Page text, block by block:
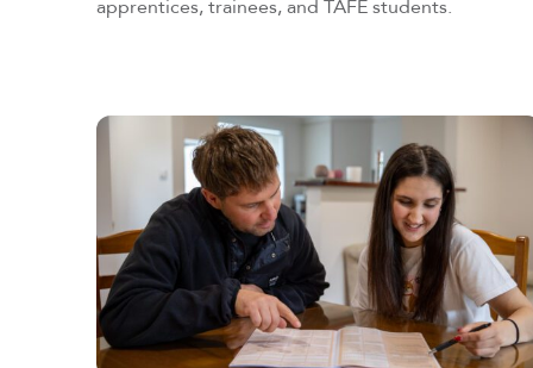
apprentices, trainees, and TAFE students.